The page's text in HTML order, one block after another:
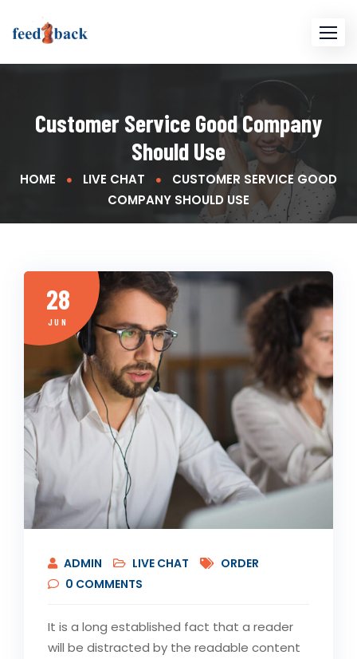
Customer Service Good Company
Should Use
HOME LIVE CHAT
CUSTOMER SERVICE GOOD
COMPANY SHOULD USE
28
JUN
ADMIN LIVE CHAT
ORDER
0 COMMENTS
It is a long established fact that a reader
will be distracted by the readable content